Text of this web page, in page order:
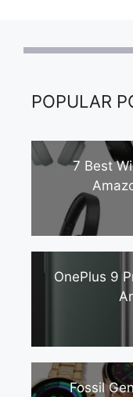
POPULAR
7 Best
OnePlus 9
Fossil